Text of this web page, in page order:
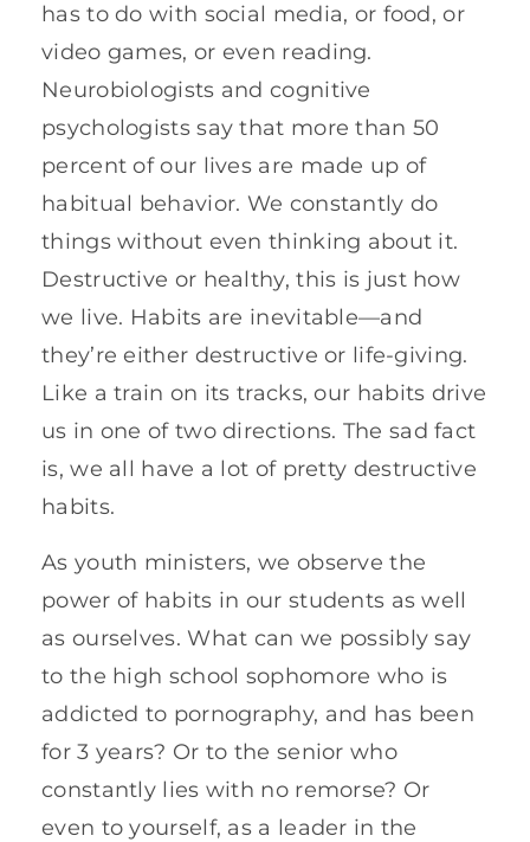
has to do with social media, or food, or
video games, or even reading.
Neurobiologists and cognitive
psychologists say that more than 50
percent of our lives are made up of
habitual behavior. We constantly do
things without even thinking about it.
Destructive or healthy, this is just how
we live. Habits are inevitable—and
they’re either destructive or life-giving.
Like a train on its tracks, our habits drive
us in one of two directions. The sad fact
is, we all have a lot of pretty destructive
habits.
As youth ministers, we observe the
power of habits in our students as well
as ourselves. What can we possibly say
to the high school sophomore who is
addicted to pornography, and has been
for 3 years? Or to the senior who
constantly lies with no remorse? Or
even to yourself, as a leader in the